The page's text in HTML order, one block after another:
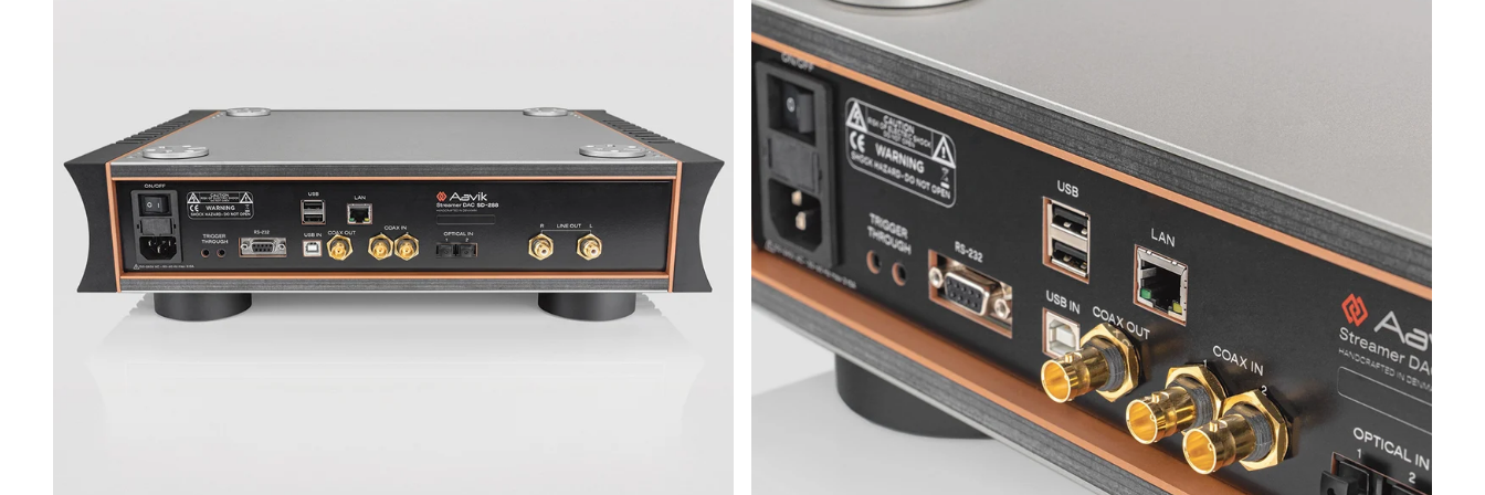
eliminate airborne RF noise that could otherwise find its way into cables and circuit traces. The
result is a more open and free sound, especially in the midrange, where details often get lost.
The cabinet and layout were created by Flemming Erik Rasmussen in close collaboration with
Michael Børresen. It is an exterior that matches the interior: precise, elegant, and free from
distractions. Materials and construction have been selected and tuned with a focus on low
mechanical resonance and high structural stability.